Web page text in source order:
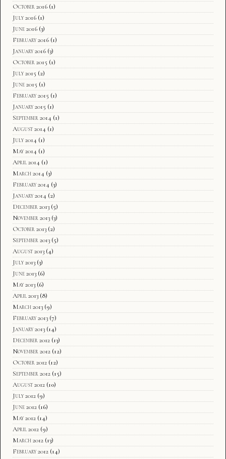
October 2016 (1)
July 2016 (1)
June 2016 (3)
February 2016 (1)
January 2016 (3)
October 2015 (1)
July 2015 (2)
June 2015 (1)
February 2015 (1)
January 2015 (1)
September 2014 (1)
August 2014 (1)
July 2014 (1)
May 2014 (1)
April 2014 (1)
March 2014 (3)
February 2014 (3)
January 2014 (2)
December 2013 (5)
November 2013 (3)
October 2013 (2)
September 2013 (5)
August 2013 (4)
July 2013 (3)
June 2013 (6)
May 2013 (6)
April 2013 (8)
March 2013 (9)
February 2013 (7)
January 2013 (14)
December 2012 (13)
November 2012 (12)
October 2012 (12)
September 2012 (15)
August 2012 (10)
July 2012 (9)
June 2012 (16)
May 2012 (14)
April 2012 (9)
March 2012 (13)
February 2012 (14)